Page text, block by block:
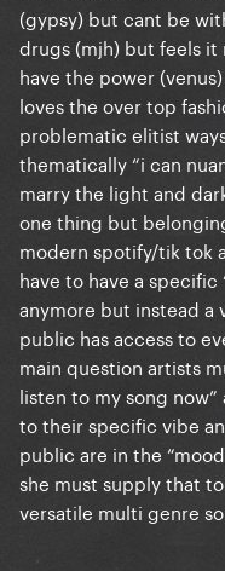
(gypsy) but cant be
drugs (mjh) but feels
have the power
loves the over top
problematic elitist
thematically “i can
marry the light and
one thing but
modern spotify/tik tok
have to have a
anymore but instead a
public has access to
main question artists
listen to my song
to their specific vibe
public are in the
she must supply that
versatile multi genre